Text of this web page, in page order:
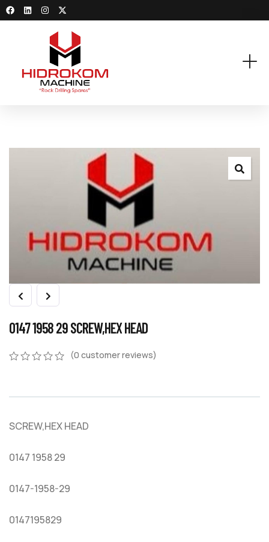
0147 1958 29 SCREW,HEX HEAD
customer
(0 customer reviews)
SCREW,HEX HEAD
0147 1958 29
0147-1958-29
0147195829